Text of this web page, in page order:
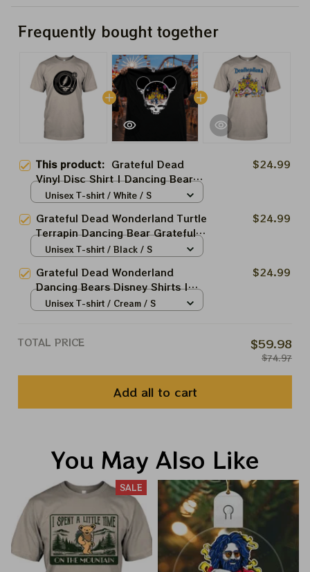
Frequently bought together
This product: Grateful Dead
Vinyl Disc Shirt | Dancing Bear
Grateful Dead Shirts
$24.99
Unisex T-shirt / White / S
Grateful Dead Wonderland Turtle
Terrapin Dancing Bear Grateful
Skeleton Shirts | Deadhead
Bear Shirts
$24.99
Unisex T-shirt / Black / S
Grateful Dead Wonderland
Dancing Bears Disney Shirts |
Deadhead Disneyland Dancing
$24.99
Unisex T-shirt / Cream / S
TOTAL PRICE $59.98
$74.97
Add all to cart
You May Also Like
SALE